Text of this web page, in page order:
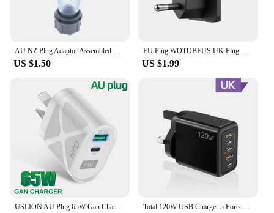
AU NZ Plug Adaptor Assembled Rewireable Female Male Wire Socket Outlet 3 Prong Electrical AC Extension Cord Grounded Rewire SAA
US $1.50
EU Plug WOTOBEUS UK Plug Adapter For WOTOBE 65W 130W 200W Charger Adapter US EU AU UK Replaceable Pin Travel Adapter Sockets
US $1.99